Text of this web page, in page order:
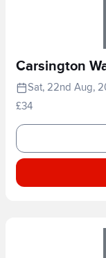
Carsington
Sat, 22nd Aug,
£34